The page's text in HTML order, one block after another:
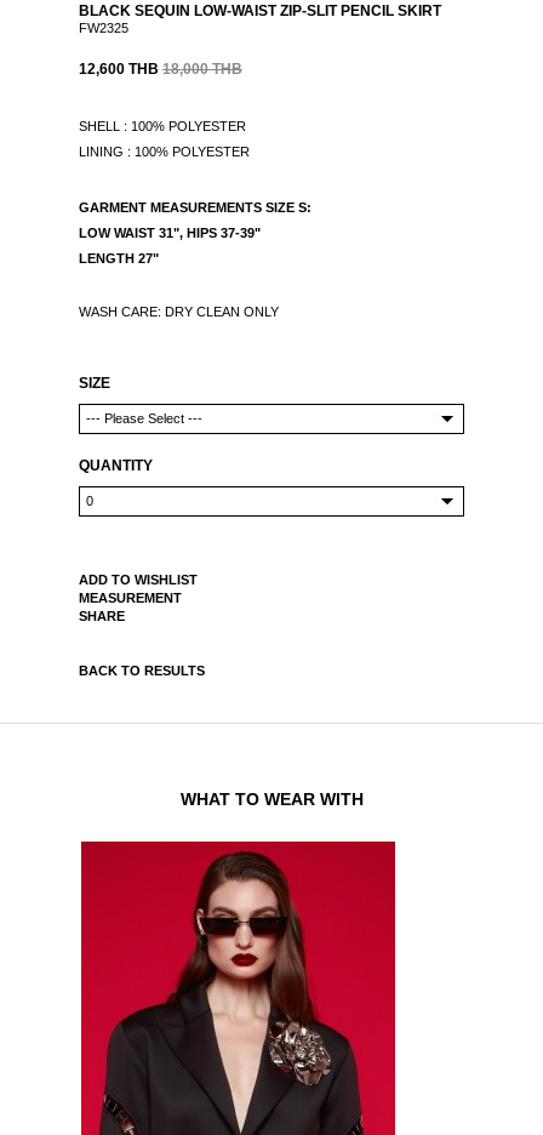
BLACK SEQUIN LOW-WAIST ZIP-SLIT PENCIL SKIRT
FW2325
12,600 THB 18,000 THB
SHELL : 100% POLYESTER
LINING : 100% POLYESTER
GARMENT MEASUREMENTS SIZE S:
LOW WAIST 31", HIPS 37-39"
LENGTH 27"
WASH CARE: DRY CLEAN ONLY
SIZE
QUANTITY
ADD TO WISHLIST
MEASUREMENT
SHARE
BACK TO RESULTS
WHAT TO WEAR WITH